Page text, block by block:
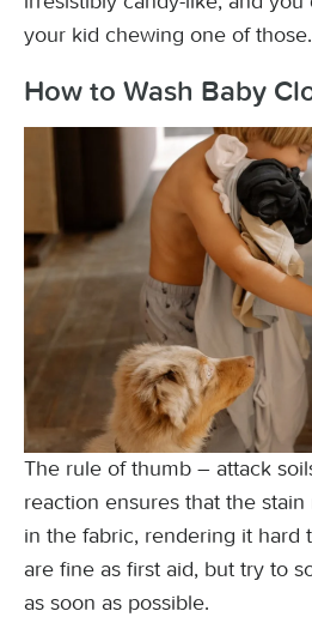
your kid chewing one of those.
How to Wash Baby
The rule of thumb – attack
reaction ensures that the
in the fabric, rendering it hard
are fine as first aid, but try to
as soon as possible.